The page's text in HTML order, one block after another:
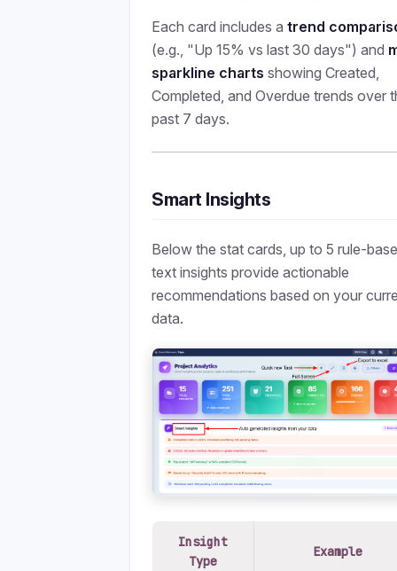
Each card includes atrend
(e.g., "Up 15% vs last 30 days") and
sparkline charts showing Created,
Completed, and Overdue trends over
past 7 days.
Smart Insights
Below the stat cards, up to 5 rule-
text insights provide actionable
recommendations based on your
data.
Insight
Type
Example